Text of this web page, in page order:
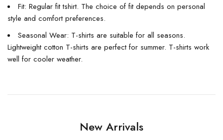
Fit: Regular fit tshirt. The choice of fit depends on personal
style and comfort preferences.
Seasonal Wear: T-shirts are suitable for all seasons.
Lightweight cotton T-shirts are perfect for summer. T-shirts work
well for cooler weather.
New Arrivals